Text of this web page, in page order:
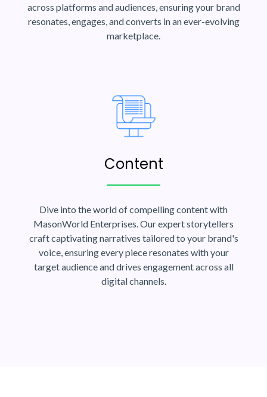
across platforms and audiences, ensuring your brand
resonates, engages, and converts in an ever-evolving
marketplace.
Content
Dive into the world of compelling content with
MasonWorld Enterprises. Our expert storytellers
craft captivating narratives tailored to your brand's
voice, ensuring every piece resonates with your
target audience and drives engagement across all
digital channels.